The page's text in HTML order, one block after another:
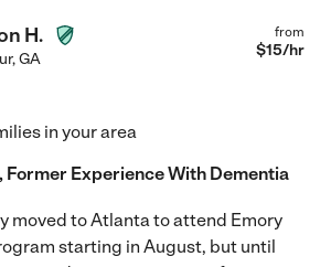
H.
,GA
from
$15/hr
in your area
Experience With Dementia
moved to Atlanta to attend Emory
starting in August, but until